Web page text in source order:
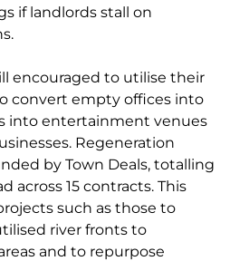
if landlords stall on
encouraged to utilise their
convert empty offices into
into entertainment venues
Regeneration
by Town Deals, totalling
across 15 contracts. This
such as those to
river fronts to
and to repurpose